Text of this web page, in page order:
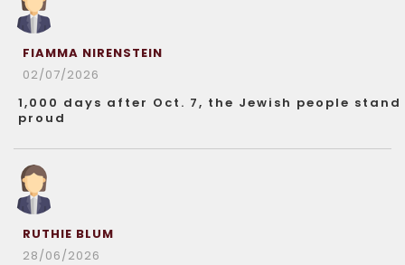
FIAMMA NIRENSTEIN
02/07/2026
1,000 days after Oct. 7, the Jewish people stand
proud
RUTHIE BLUM
28/06/2026